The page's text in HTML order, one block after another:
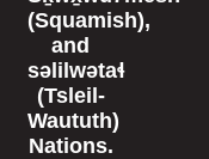
(Squamish),
and
səlilwətaɬ
(Tsleil-
Waututh)
Nations.